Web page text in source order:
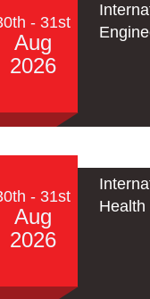
- 31st
Aug
2026
- 31st
Aug
2026
Health